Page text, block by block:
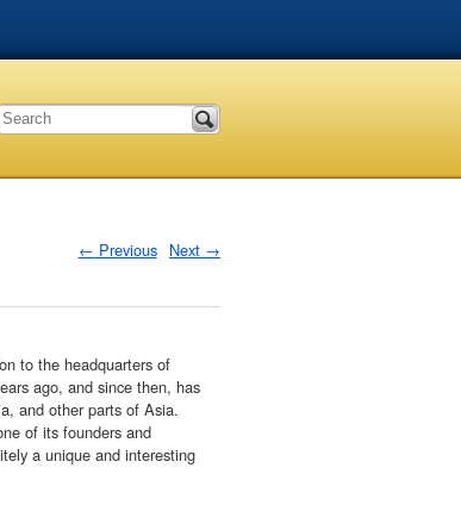
← Previous Next →
to the headquarters of
ago, and since then, has
and other parts of Asia.
of its founders and
a unique and interesting